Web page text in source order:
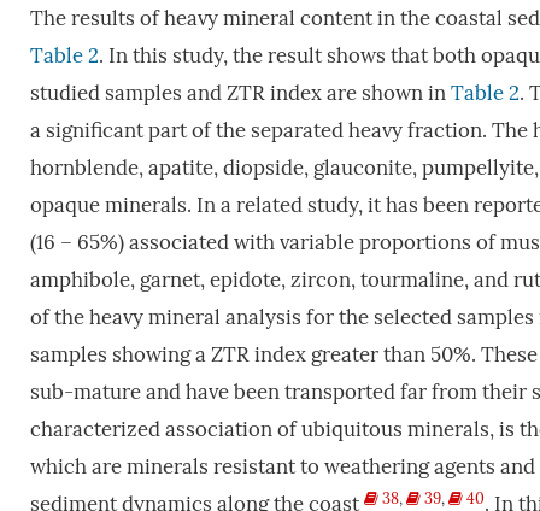
The results of heavy mineral content in the coastal
Table 2. In this study, the result shows that both
studied samples and ZTR index are shown inTable 2.
a significant part of the separated heavy fraction.
hornblende, apatite, diopside, glauconite,
opaque minerals. In a related study, it has been
(16 – 65%) associated with variable proportions of
amphibole, garnet, epidote, zircon, tourmaline, and
of the heavy mineral analysis for the selected
samples showing a ZTR index greater than 50%.
sub-mature and have been transported far from their
characterized association of ubiquitous minerals, is
which are minerals resistant to weathering agents
sediment dynamics along the coast
38, 39, 40. In